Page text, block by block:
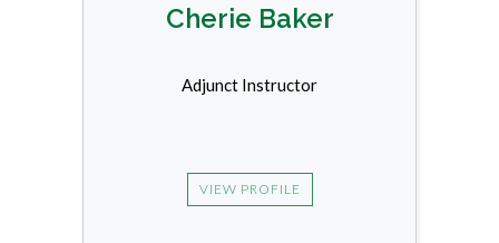
Cherie Baker
Adjunct Instructor
VIEW PROFILE